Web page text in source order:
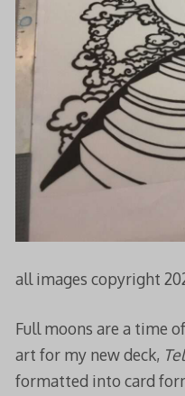
all images copyright
Full moons are a time
art for my new deck,
formatted into card